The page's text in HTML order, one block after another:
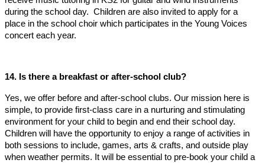
during the school day. Children are also invited to apply for a
place in the school choir which participates in the Young Voices
concert each year.
14. Is there a breakfast or after-school club?
Yes, we offer before and after-school clubs. Our mission here is
simple, to provide first-class care in a nurturing and stimulating
environment for your child to begin and end their school day.
Children will have the opportunity to enjoy a range of activities in
both sessions to include, games, arts & crafts, and outside play
when weather permits. It will be essential to pre-book your child a